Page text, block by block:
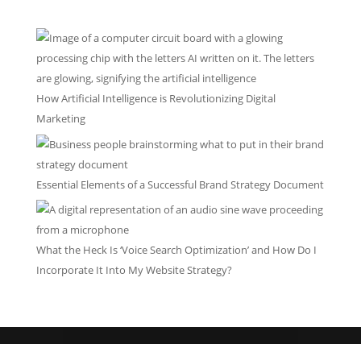
How Artificial Intelligence is Revolutionizing Digital
Marketing
Essential Elements of a Successful Brand Strategy Document
What the Heck Is ‘Voice Search Optimization’ and How Do I
Incorporate It Into My Website Strategy?